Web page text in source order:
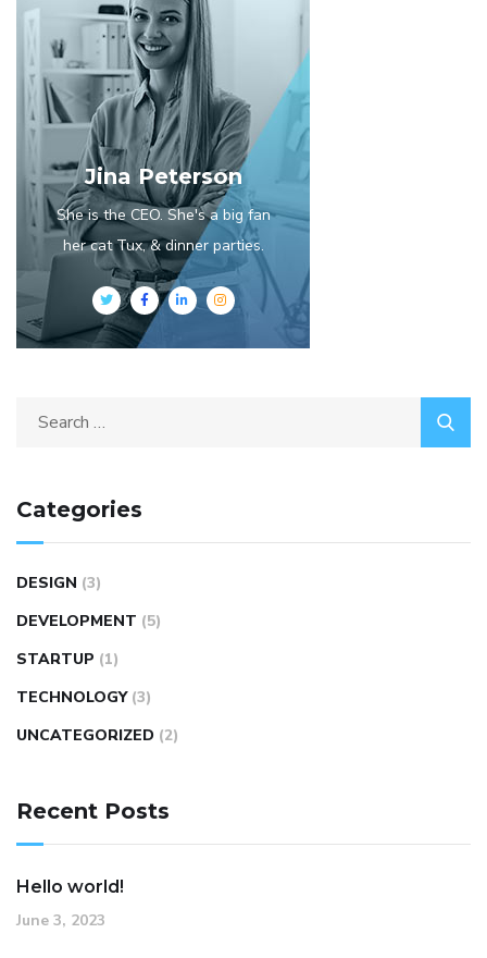
Jina Peterson
She is the CEO. She's a big fan
her cat Tux, & dinner parties.
Categories
DESIGN (3)
DEVELOPMENT (5)
STARTUP (1)
TECHNOLOGY (3)
UNCATEGORIZED (2)
Recent Posts
Hello world!
June 3, 2023